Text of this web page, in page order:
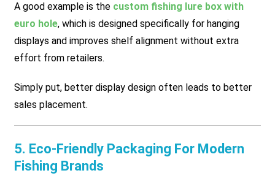
A good example is the custom fishing lure box with
euro hole, which is designed specifically for hanging
displays and improves shelf alignment without extra
effort from retailers.
Simply put, better display design often leads to better
sales placement.
5. Eco-Friendly Packaging For Modern
Fishing Brands